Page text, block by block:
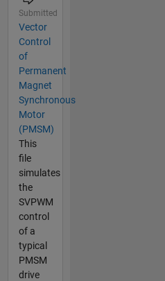
Submitted
Vector
Control
of
Permanent
Magnet
Synchronous
Motor
(PMSM)
This
file
simulates
the
SVPWM
control
of a
typical
PMSM
drive